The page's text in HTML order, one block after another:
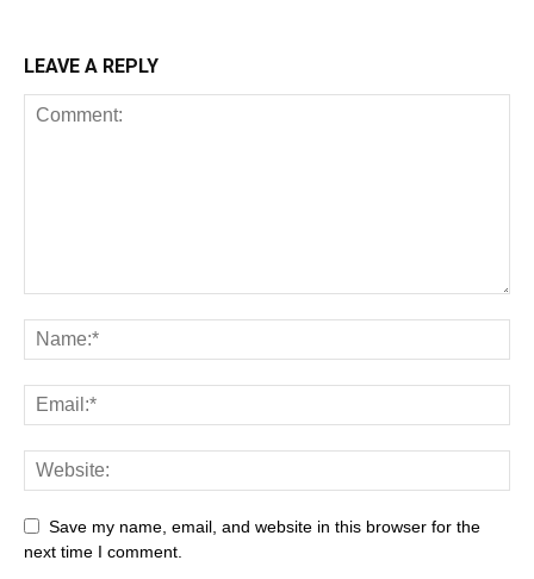
LEAVE A REPLY
Save my name, email, and website in this browser for the
next time I comment.